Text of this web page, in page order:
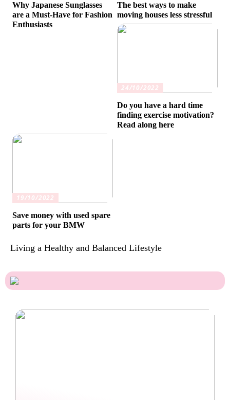
Why Japanese Sunglasses
are a Must-Have for Fashion
Enthusiasts
The best ways to make
moving houses less stressful
24/10/2022
Do you have a hard time
finding exercise motivation?
Read along here
19/10/2022
Save money with used spare
parts for your BMW
Living a Healthy and Balanced Lifestyle